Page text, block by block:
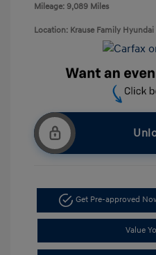
Mileage: 9,089 Miles
Location: Krause Family
Get Pre-approved
Value